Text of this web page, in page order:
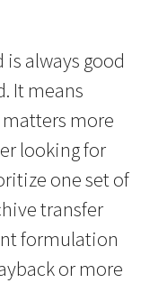
always good
It means
more
looking for
one set of
transfer
formulation
or more